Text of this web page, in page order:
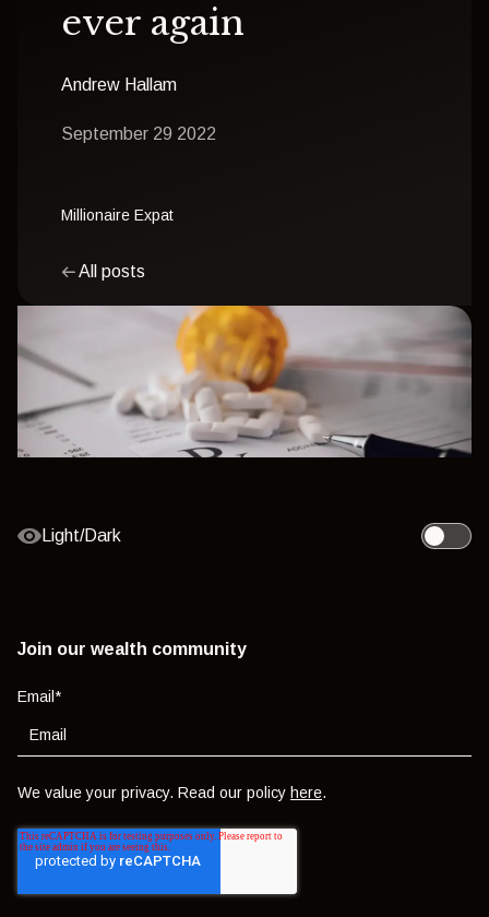
ever again
Andrew Hallam
September 29 2022
Millionaire Expat
All posts
Light/Dark
Toggle
Join our wealth community
Email *
We value your privacy. Read our policy here.